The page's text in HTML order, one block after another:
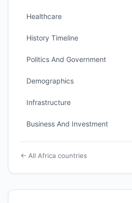
Healthcare
History Timeline
Politics And Government
Demographics
Infrastructure
Business And Investment
← All Africa countries